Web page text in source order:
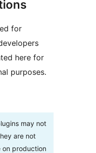
for
here for
purposes.
may not
are not
on production